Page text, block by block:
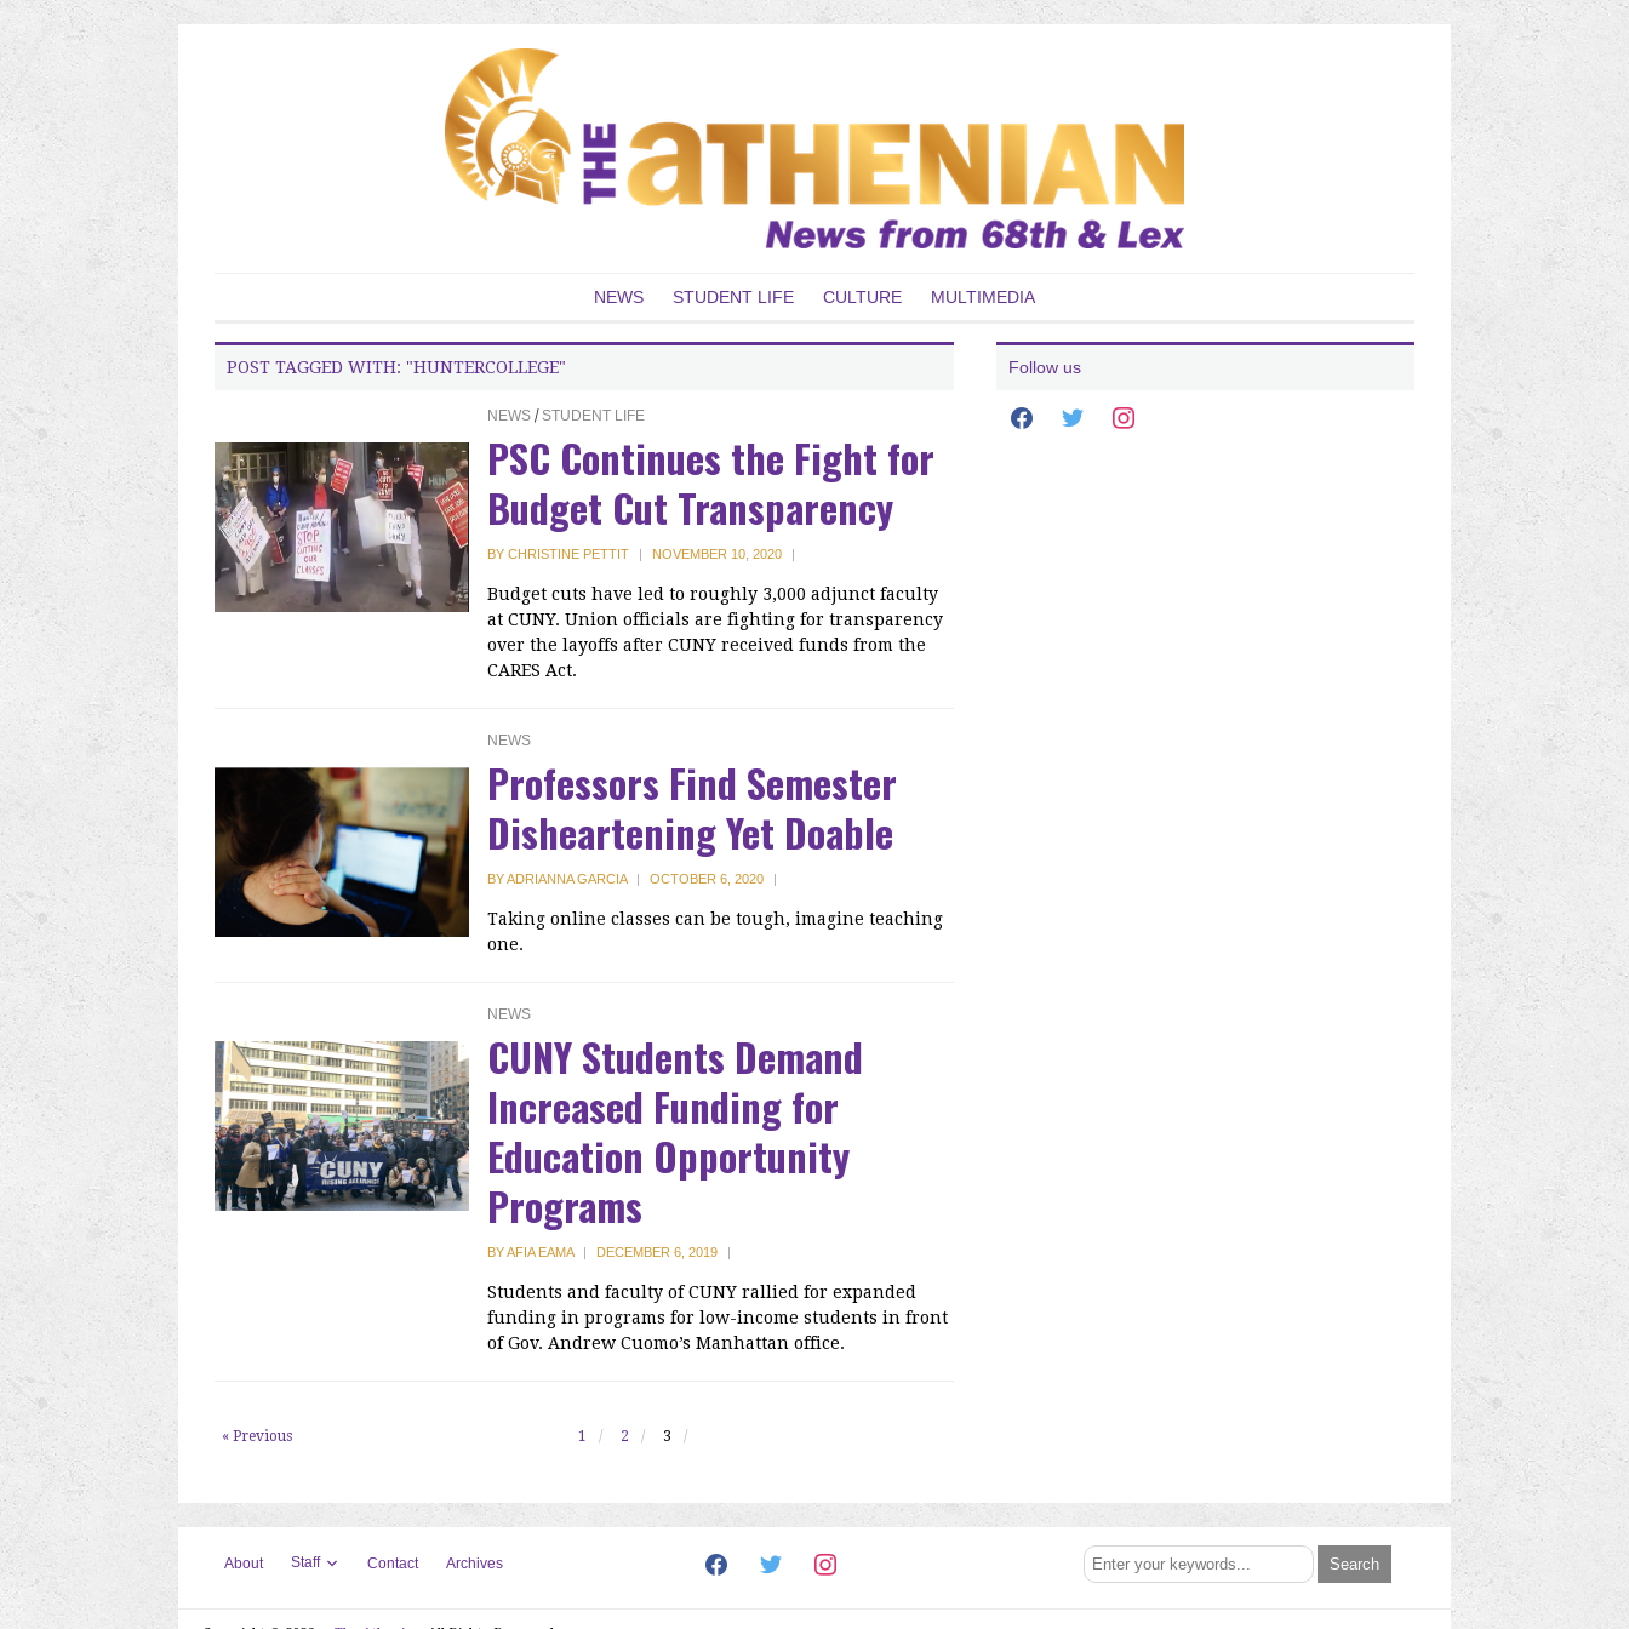
NEWS STUDENT LIFE CULTURE MULTIMEDIA
POST TAGGED WITH: "HUNTERCOLLEGE"
NEWS / STUDENT LIFE
PSC Continues the Fight for
Budget Cut Transparency
BY CHRISTINE PETTIT | NOVEMBER 10, 2020 |
Budget cuts have led to roughly 3,000 adjunct faculty
at CUNY. Union officials are fighting for transparency
over the layoffs after CUNY received funds from the
CARES Act.
NEWS
Professors Find Semester
Disheartening Yet Doable
BYADRIANNA GARCIA | OCTOBER 6, 2020 |
Taking online classes can be tough, imagine teaching
one.
NEWS
CUNY Students Demand
Increased Funding for
Education Opportunity
Programs
BYAFIA EAMA | DECEMBER 6, 2019 |
Students and faculty of CUNY rallied for expanded
funding in programs for low-income students in front
of Gov. Andrew Cuomo’s Manhattan office.
« Previous 1 2 3
Follow us
facebooktwitter instagram
About Staff Contact Archives
facebook twitter instagram